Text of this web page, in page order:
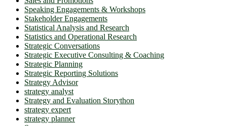
Speaking Engagements & Workshops
Stakeholder Engagements
Statistical Analysis and Research
Statistics and Operational Research
Strategic Conversations
Strategic Executive Consulting & Coaching
Strategic Planning
Strategic Reporting Solutions
Strategy Advisor
strategy analyst
Strategy and Evaluation Storython
strategy expert
strategy planner